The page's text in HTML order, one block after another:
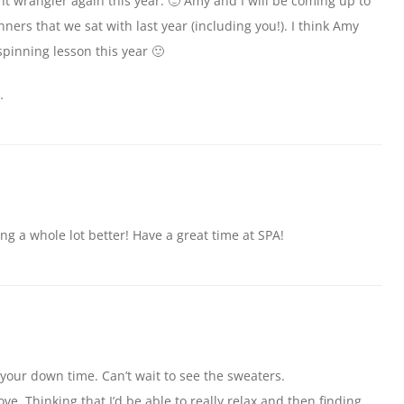
that we sat with last year (including you!). I think Amy
lesson this year 🙂
a whole lot better! Have a great time at SPA!
down time. Can’t wait to see the sweaters.
Thinking that I’d be able to really relax and then finding